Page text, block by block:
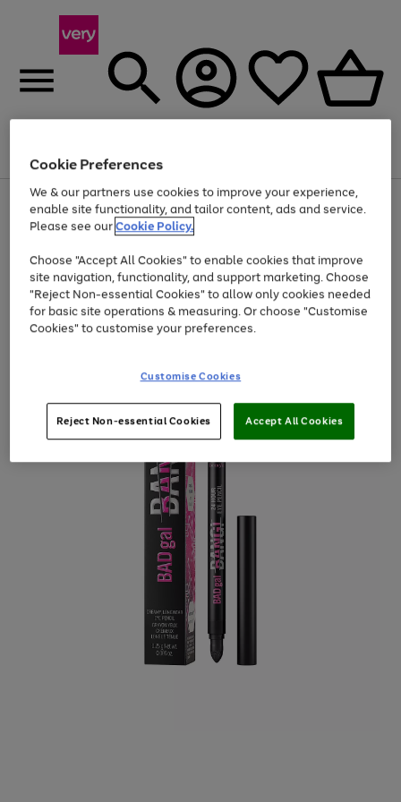
Menu
Use
the
right
left
arrows
to
scroll
through
the
Page
1
of
Up to 40% off selected Fashion and Sportswear
Cookie Preferences
We & our partners use cookies to improve your experience,
enable site functionality, and tailor content, ads and service.
Please see ourCookie Policy.
Choose "Accept All Cookies" to enable cookies that improve
site navigation, functionality, and support marketing. Choose
"Reject Non-essential Cookies" to allow only cookies needed
for basic site operations & measuring. Or choose "Customise
Cookies" to customise your preferences.
Customise Cookies
Reject Non-essential Cookies Accept All Cookies